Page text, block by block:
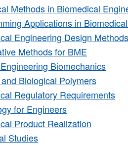
Methods in Biomedical
Applications in
Engineering Design Methods
Methods for BME
Biomechanics
Biological Polymers
Regulatory Requirements
for Engineers
Product Realization
Studies